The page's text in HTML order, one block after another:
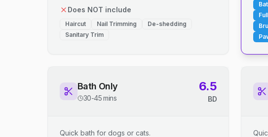
Does NOT include
Haircut Nail Trimming
De-shedding
Sanitary Trim
Bath Only
30-45 mins
6.5
BD
Quick bath for dogs or cats.